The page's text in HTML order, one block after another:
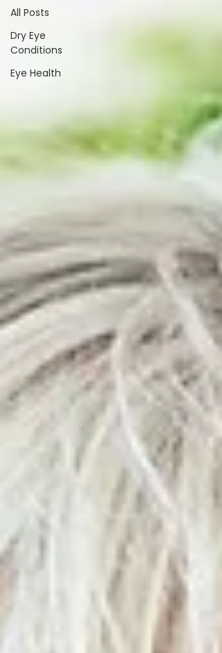
All Posts
Dry Eye
Conditions
Eye Health